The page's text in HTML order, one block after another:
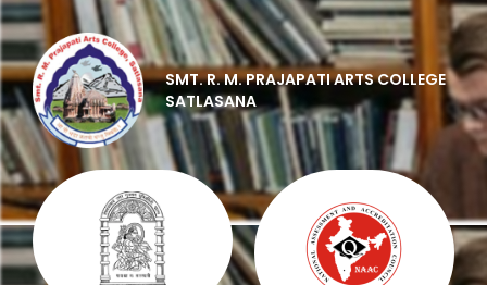
SMT. R. M. PRAJAPATI ARTS COLLEGE
SATLASANA